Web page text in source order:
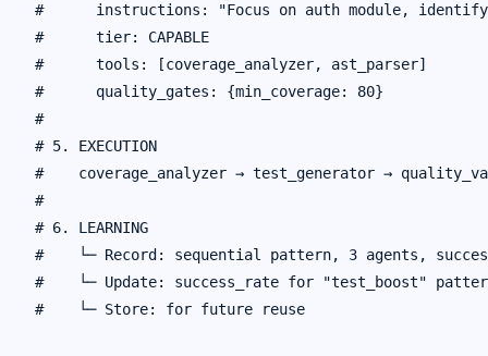
#      instructions: "Focus on auth module, identify
#      tier: CAPABLE
#      tools: [coverage_analyzer, ast_parser]
#      quality_gates: {min_coverage: 80}
#
# 5. EXECUTION
#    coverage_analyzer → test_generator →
#
# 6. LEARNING
#    └─ Record: sequential pattern, 3 agents,
#    └─ Update: success_rate for "test_boost"